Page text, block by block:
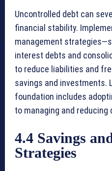
Uncontrolled debt can
financial stability.
management
interest debts and
to reduce liabilities and
savings and investments.
foundation includes
to managing and reducing
4.4 Savings
Strategies